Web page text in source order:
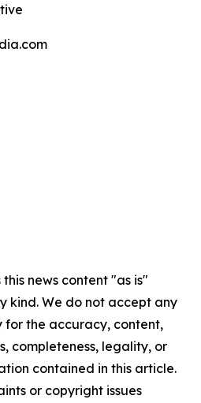
news content "as is"
kind. We do not accept any
for the accuracy, content,
completeness, legality, or
contained in this article.
or copyright issues